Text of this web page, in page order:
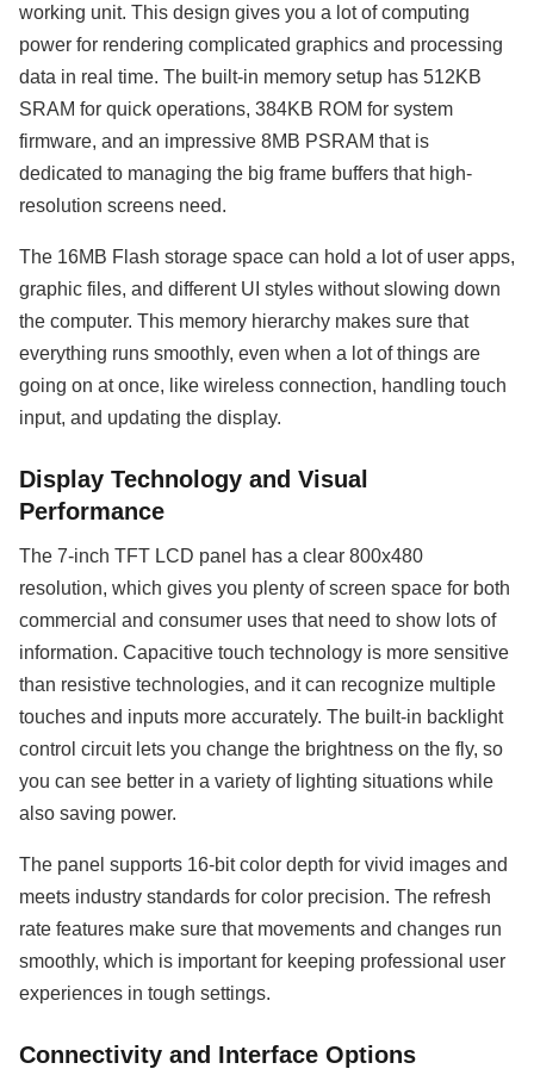
working unit. This design gives you a lot of computing
power for rendering complicated graphics and processing
data in real time. The built-in memory setup has 512KB
SRAM for quick operations, 384KB ROM for system
firmware, and an impressive 8MB PSRAM that is
dedicated to managing the big frame buffers that high-
resolution screens need.
The 16MB Flash storage space can hold a lot of user apps,
graphic files, and different UI styles without slowing down
the computer. This memory hierarchy makes sure that
everything runs smoothly, even when a lot of things are
going on at once, like wireless connection, handling touch
input, and updating the display.
Display Technology and Visual
Performance
The 7-inch TFT LCD panel has a clear 800x480
resolution, which gives you plenty of screen space for both
commercial and consumer uses that need to show lots of
information. Capacitive touch technology is more sensitive
than resistive technologies, and it can recognize multiple
touches and inputs more accurately. The built-in backlight
control circuit lets you change the brightness on the fly, so
you can see better in a variety of lighting situations while
also saving power.
The panel supports 16-bit color depth for vivid images and
meets industry standards for color precision. The refresh
rate features make sure that movements and changes run
smoothly, which is important for keeping professional user
experiences in tough settings.
Connectivity and Interface Options